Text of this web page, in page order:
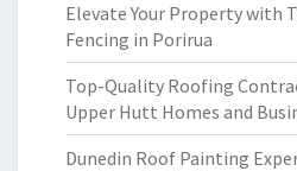
Elevate Your Property with
Fencing in Porirua
Top-Quality Roofing
Upper Hutt Homes and
Dunedin Roof Painting